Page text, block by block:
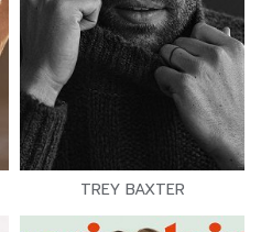
TREY BAXTER